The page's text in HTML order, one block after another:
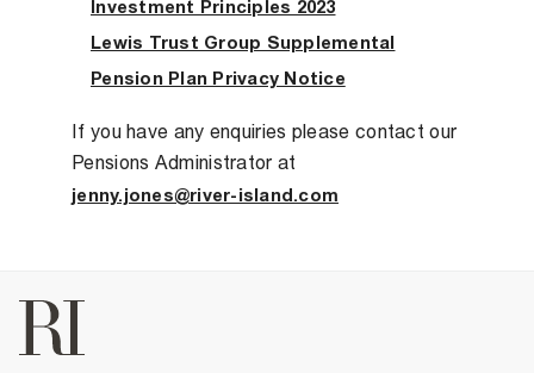
Investment Principles 2023
Lewis Trust Group Supplemental
Pension Plan Privacy Notice
If you have any enquiries please contact our
Pensions Administrator at
jenny.jones@river-island.com